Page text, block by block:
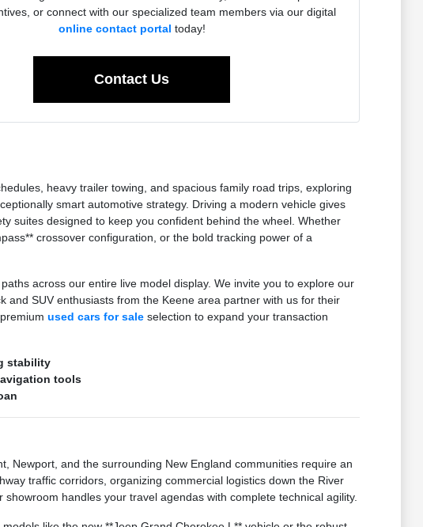
or connect with our specialized team members via our digital
online contact portal today!
Contact Us
heavy trailer towing, and spacious family road trips, exploring
smart automotive strategy. Driving a modern vehicle gives
suites designed to keep you confident behind the wheel. Whether
crossover configuration, or the bold tracking power of a
across our entire live model display. We invite you to explore our
SUV enthusiasts from the Keene area partner with us for their
used cars for saleselection to expand your transaction
stability
tools
Newport, and the surrounding New England communities require an
traffic corridors, organizing commercial logistics down the River
handles your travel agendas with complete technical agility.